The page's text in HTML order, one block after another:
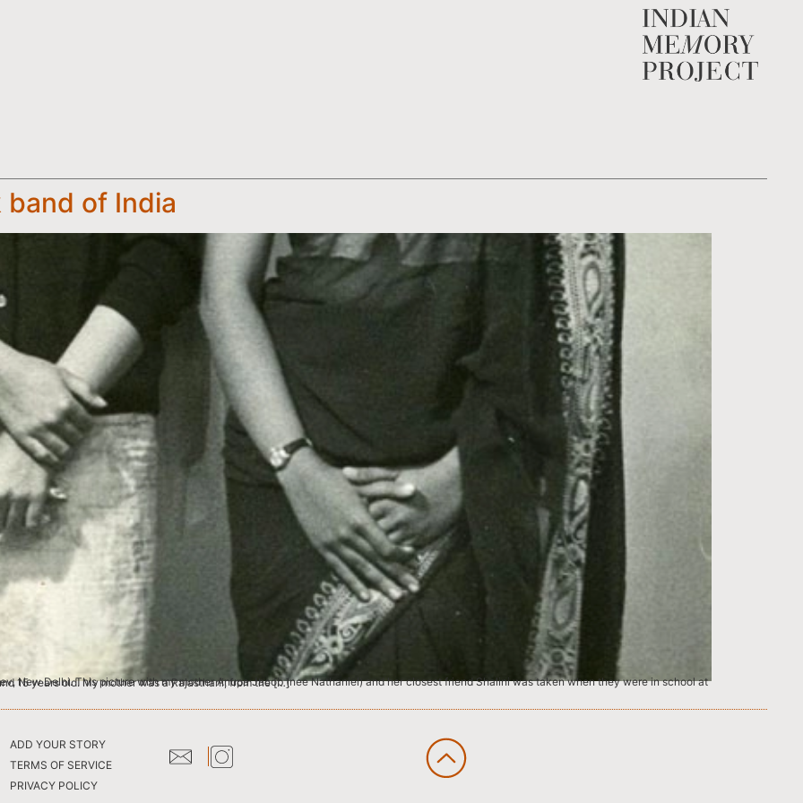
of India
when they were in school at Convent of Jesus & Mary in Delhi. They would have been around 15 years old. My mother was a Rajasthani, from the […]
ADD YOUR STORY
TERMS OF SERVICE
PRIVACY POLICY